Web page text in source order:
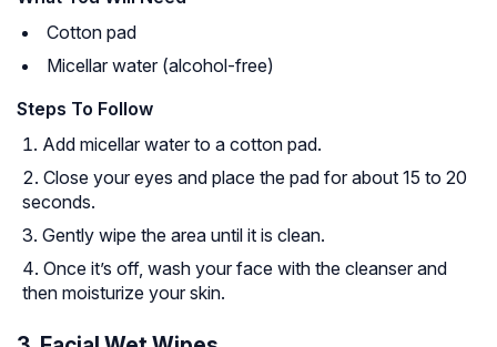
Cotton pad
Micellar water (alcohol-free)
Steps To Follow
Add micellar water to a cotton pad.
Close your eyes and place the pad for about 15 to 20
seconds.
Gently wipe the area until it is clean.
Once it’s off, wash your face with the cleanser and
then moisturize your skin.